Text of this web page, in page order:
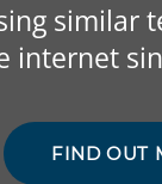
similar
internet
FIND OUT